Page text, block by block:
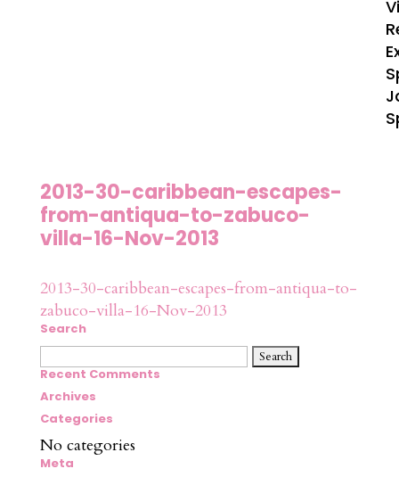
2013-30-caribbean-escapes-
from-antiqua-to-zabuco-
villa-16-Nov-2013
2013-30-caribbean-escapes-from-antiqua-to-
zabuco-villa-16-Nov-2013
Search
Search
for:
Recent Comments
Archives
Categories
No categories
Meta